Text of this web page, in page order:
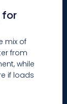
for
mix of
from
while
if loads